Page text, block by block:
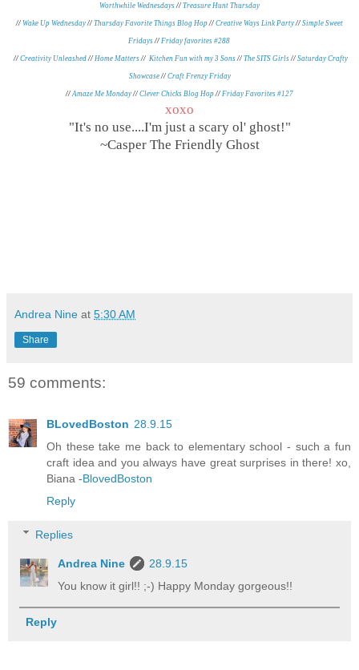
Worthwhile Wednesdays // Treasure Hunt Thursday
// Wake Up Wednesday // Thursday Favorite Things Blog Hop // Creative Ways Link Party // Simple Sweet
Fridays// Friday favorites #288
// Creativity Unleashed// Home Matters// Kitchen Fun with my 3 Sons// The SITS Girls// Saturday Crafty
Showcase// Craft Frenzy Friday
// Amaze Me Monday // Clever Chicks Blog Hop // Friday Favorites #127
xoxo
"It's no use....I'm just a scary ol' ghost!"
~Casper The Friendly Ghost
Andrea Nine at 5:30 AM
Share
59 comments:
BLovedBoston 28.9.15
Oh these take me back to elementary school - such a fun
craft idea and you always have great surprises in there! xo,
Biana -BlovedBoston
Reply
Replies
Andrea Nine
28.9.15
You know it girl!! ;-) Happy Monday gorgeous!!
Reply